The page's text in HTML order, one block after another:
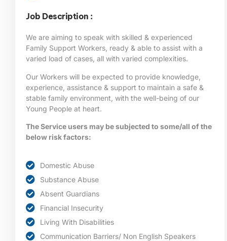
Job Description :
We are aiming to speak with skilled & experienced
Family Support Workers, ready & able to assist with a
varied load of cases, all with varied complexities.
Our Workers will be expected to provide knowledge,
experience, assistance & support to maintain a safe &
stable family environment, with the well-being of our
Young People at heart.
The Service users may be subjected to some/all of the
below risk factors:
Domestic Abuse
Substance Abuse
Absent Guardians
Financial Insecurity
Living With Disabilities
Communication Barriers/ Non English Speakers